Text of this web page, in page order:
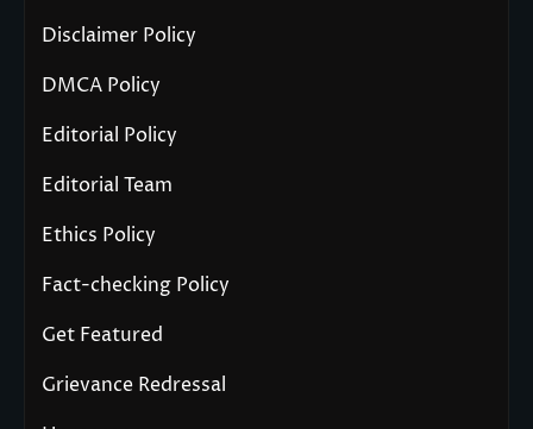
Disclaimer Policy
DMCA Policy
Editorial Policy
Editorial Team
Ethics Policy
Fact-checking Policy
Get Featured
Grievance Redressal